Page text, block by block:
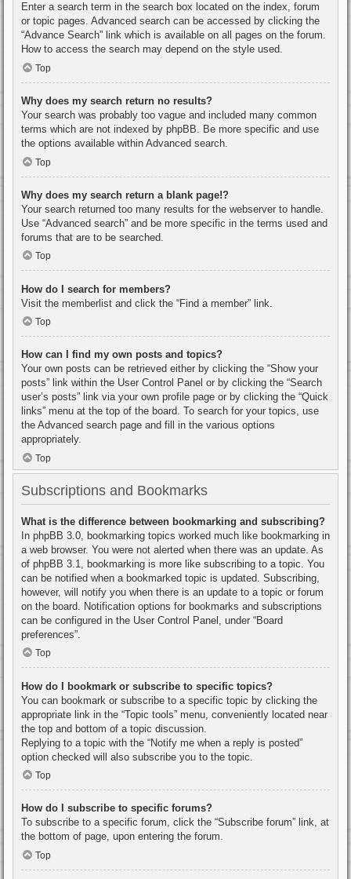
Enter a search term in the search box located on the index, forum
or topic pages. Advanced search can be accessed by clicking the
“Advance Search” link which is available on all pages on the forum.
How to access the search may depend on the style used.
Top
Why does my search return no results?
Your search was probably too vague and included many common
terms which are not indexed by phpBB. Be more specific and use
the options available within Advanced search.
Top
Why does my search return a blank page!?
Your search returned too many results for the webserver to handle.
Use “Advanced search” and be more specific in the terms used and
forums that are to be searched.
Top
How do I search for members?
Visit the memberlist and click the “Find a member” link.
Top
How can I find my own posts and topics?
Your own posts can be retrieved either by clicking the “Show your
posts” link within the User Control Panel or by clicking the “Search
user’s posts” link via your own profile page or by clicking the “Quick
links” menu at the top of the board. To search for your topics, use
the Advanced search page and fill in the various options
appropriately.
Top
Subscriptions and Bookmarks
What is the difference between bookmarking and subscribing?
In phpBB 3.0, bookmarking topics worked much like bookmarking in
a web browser. You were not alerted when there was an update. As
of phpBB 3.1, bookmarking is more like subscribing to a topic. You
can be notified when a bookmarked topic is updated. Subscribing,
however, will notify you when there is an update to a topic or forum
on the board. Notification options for bookmarks and subscriptions
can be configured in the User Control Panel, under “Board
preferences”.
Top
How do I bookmark or subscribe to specific topics?
You can bookmark or subscribe to a specific topic by clicking the
appropriate link in the “Topic tools” menu, conveniently located near
the top and bottom of a topic discussion.
Replying to a topic with the “Notify me when a reply is posted”
option checked will also subscribe you to the topic.
Top
How do I subscribe to specific forums?
To subscribe to a specific forum, click the “Subscribe forum” link, at
the bottom of page, upon entering the forum.
Top